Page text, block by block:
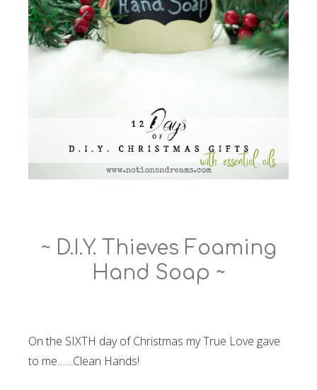
~ D.I.Y. Thieves Foaming
Hand Soap ~
On the SIXTH day of Christmas my True Love gave
to me……Clean Hands!